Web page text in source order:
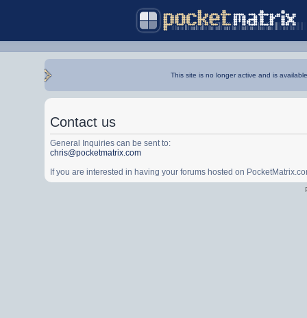
This site is no longer active and is
Contact us
General Inquiries can be sent to:
chris@pocketmatrix.com
If you are interested in having your forums hosted on